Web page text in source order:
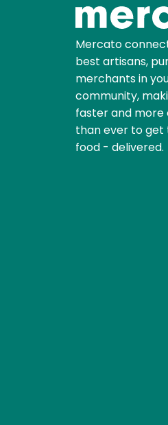
Mercato
best artisans,
merchants in
community,
faster and more
than ever to get
food - delivered.